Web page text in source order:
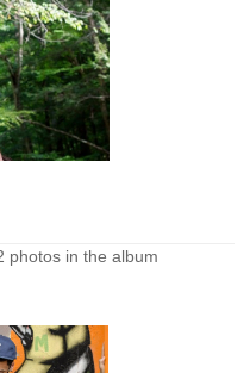
photos in the album